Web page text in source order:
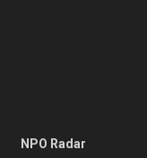
NPO Radar